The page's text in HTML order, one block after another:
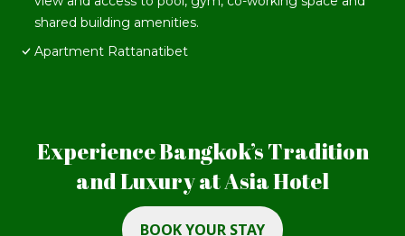
shared building amenities.
Apartment Rattanatibet
Experience Bangkok’s Tradition
and Luxury at Asia Hotel
BOOK YOUR STAY